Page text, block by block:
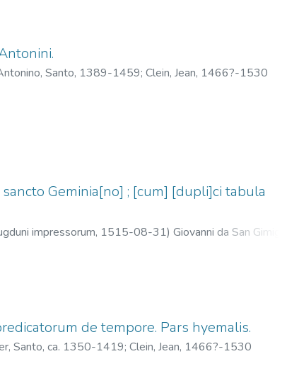
Santo, 1389-1459; Clein, Jean, 1466?-1530
Geminia[no] ; [cum] [dupli]ci tabula
impressorum, 1515-08-31) Giovanni da San Gimignano,
de tempore. Pars hyemalis.
Santo, ca. 1350-1419; Clein, Jean, 1466?-1530